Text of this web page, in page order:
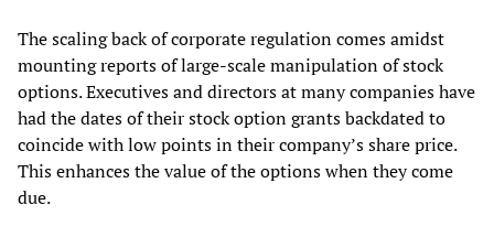
The scaling back of corporate regulation comes amidst
mounting reports of large-scale manipulation of stock
options. Executives and directors at many companies have
had the dates of their stock option grants backdated to
coincide with low points in their company’s share price.
This enhances the value of the options when they come
due.